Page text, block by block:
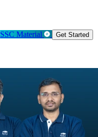
SSC Material Get Started